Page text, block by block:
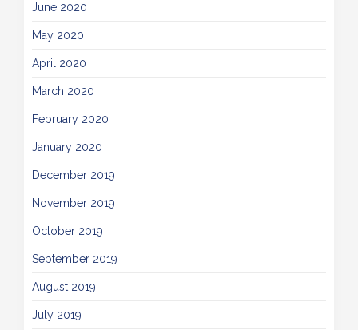
June 2020
May 2020
April 2020
March 2020
February 2020
January 2020
December 2019
November 2019
October 2019
September 2019
August 2019
July 2019